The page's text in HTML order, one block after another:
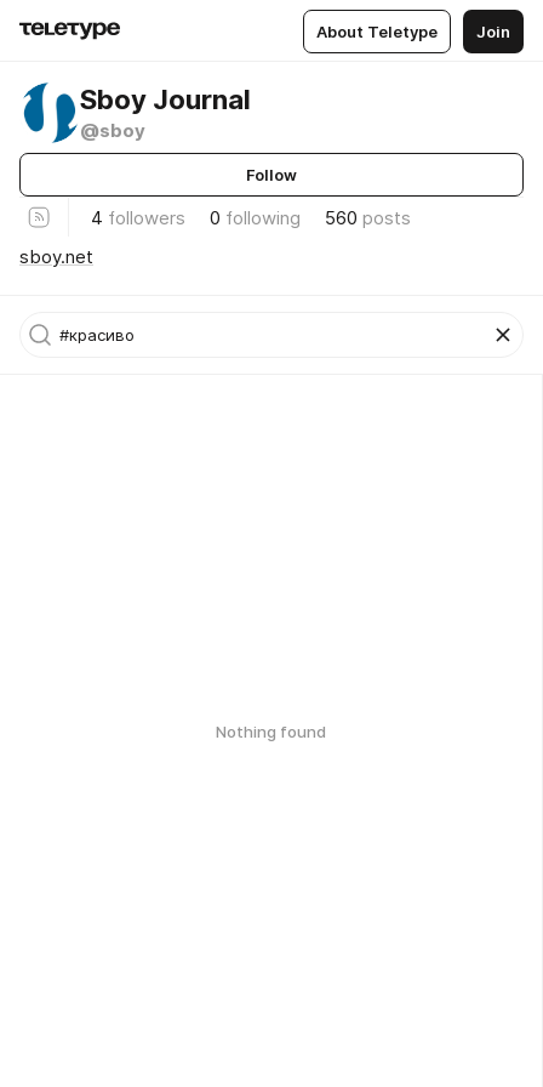
About Teletype Join
Sboy Journal
@sboy
Follow
4 followers 0 following 560 posts
sboy.net
Nothing found